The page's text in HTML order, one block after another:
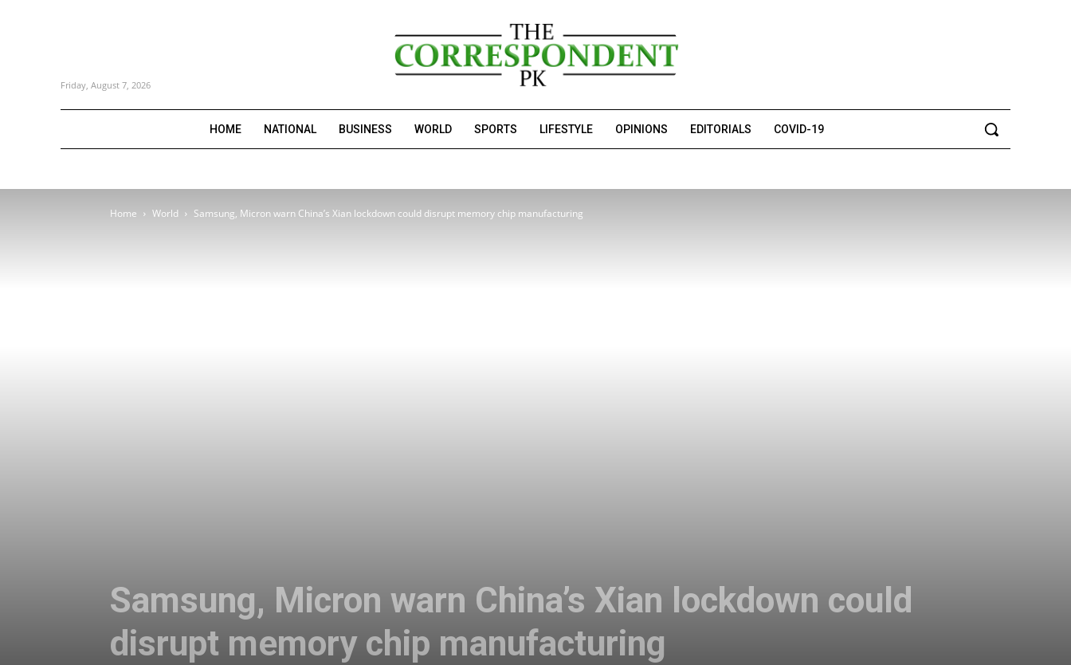
Friday, August 7, 2026
HOME NATIONAL BUSINESS WORLD SPORTS LIFESTYLE OPINIONS EDITORIALS COVID-19
Home World Samsung, Micron warn China’s Xian lockdown could disrupt memory chip manufacturing
Samsung, Micron warn China’s Xian lockdown could
disrupt memory chip manufacturing